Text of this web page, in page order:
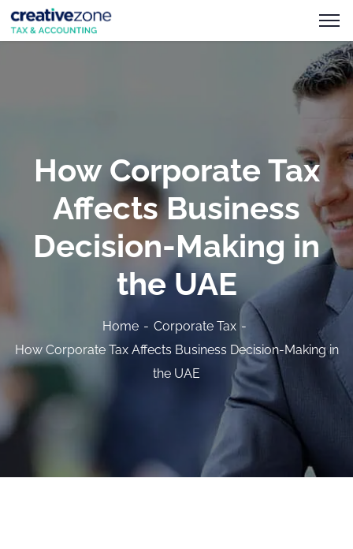
How Corporate Tax
Affects Business
Decision-Making in
the UAE
Home
Corporate Tax
How Corporate Tax Affects Business Decision-Making in
the UAE